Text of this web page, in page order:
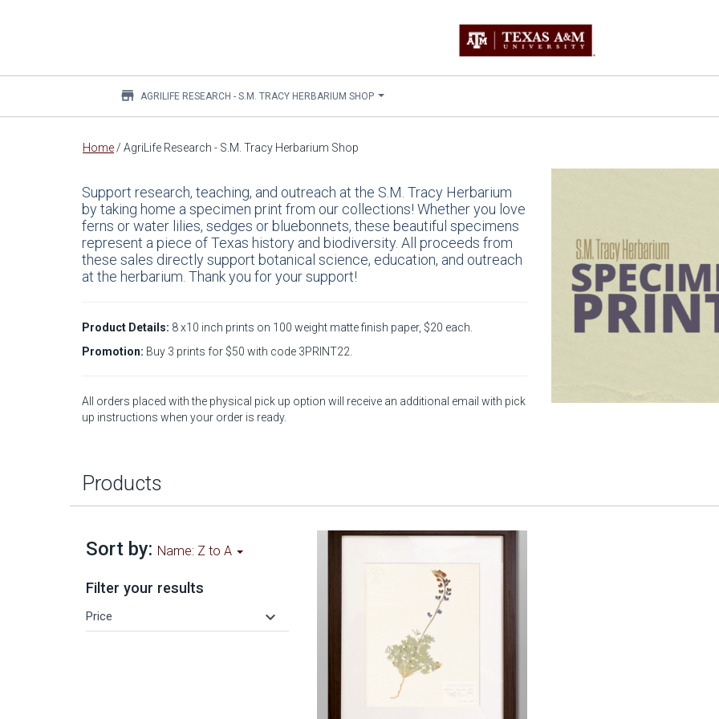
Main
content
store AGRILIFE RESEARCH - S.M. TRACY HERBARIUM SHOP
Home / AgriLife Research - S.M. Tracy Herbarium Shop
Support research, teaching, and outreach at the S.M. Tracy Herbarium
by taking home a specimen print from our collections! Whether you love
ferns or water lilies, sedges or bluebonnets, these beautiful specimens
represent a piece of Texas history and biodiversity. All proceeds from
these sales directly support botanical science, education, and outreach
at the herbarium. Thank you for your support!
Product Details: 8 x10 inch prints on 100 weight matte finish paper, $20 each.
Promotion: Buy 3 prints for $50 with code 3PRINT22.
All orders placed with the physical pick up option will receive an additional email with pick
up instructions when your order is ready.
Products
Sort by: Name: Z to A
Filter your results
Price keyboard_arrow_down